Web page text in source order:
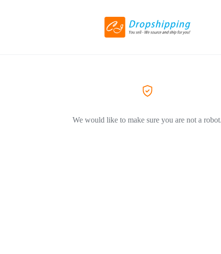
We would like to make sure you are not a